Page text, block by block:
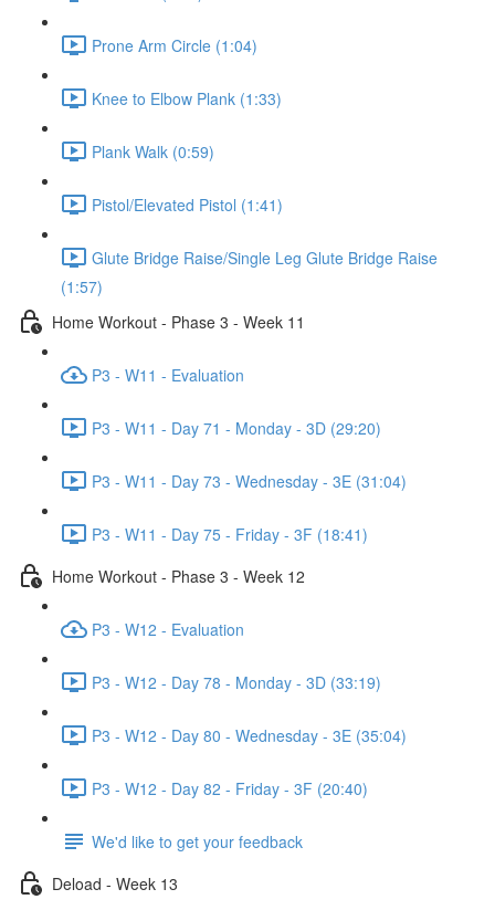
Prone Arm Circle (1:04)
Knee to Elbow Plank (1:33)
Plank Walk (0:59)
Pistol/Elevated Pistol (1:41)
Glute Bridge Raise/Single Leg Glute Bridge Raise
(1:57)
Home Workout - Phase 3 - Week 11
P3 - W11 - Evaluation
P3 - W11 - Day 71 - Monday - 3D (29:20)
P3 - W11 - Day 73 - Wednesday - 3E (31:04)
P3 - W11 - Day 75 - Friday - 3F (18:41)
Home Workout - Phase 3 - Week 12
P3 - W12 - Evaluation
P3 - W12 - Day 78 - Monday - 3D (33:19)
P3 - W12 - Day 80 - Wednesday - 3E (35:04)
P3 - W12 - Day 82 - Friday - 3F (20:40)
We'd like to get your feedback
Deload - Week 13